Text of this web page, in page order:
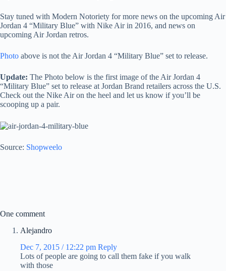
Stay tuned with Modern Notoriety for more news on the upcoming Air
Jordan 4 “Military Blue” with Nike Air in 2016, and news on
upcoming Air Jordan retros.
Photo above is not the Air Jordan 4 “Military Blue” set to release.
Update: The Photo below is the first image of the Air Jordan 4
“Military Blue” set to release at Jordan Brand retailers across the U.S.
Check out the Nike Air on the heel and let us know if you’ll be
scooping up a pair.
Source: Shopweelo
One comment
Alejandro
Dec 7, 2015 / 12:22 pm Reply
Lots of people are going to call them fake if you walk
with those